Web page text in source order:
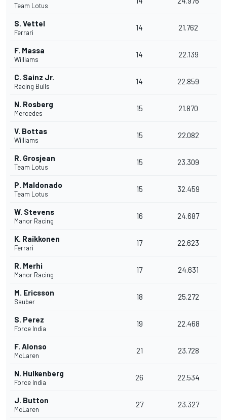
Team Lotus
S. Vettel
Ferrari
14 21.762
F. Massa
Williams
14 22.139
C. Sainz Jr.
Racing Bulls
14 22.859
N. Rosberg
Mercedes
15 21.870
V. Bottas
Williams
15 22.082
R. Grosjean
Team Lotus
15 23.309
P. Maldonado
Team Lotus
15 32.459
W. Stevens
Manor Racing
16 24.687
K. Raikkonen
Ferrari
17 22.623
R. Merhi
Manor Racing
17 24.631
M. Ericsson
Sauber
18 25.272
S. Perez
Force India
19 22.468
F. Alonso
McLaren
21 23.728
N. Hulkenberg
Force India
26 22.534
J. Button
McLaren
27 23.327